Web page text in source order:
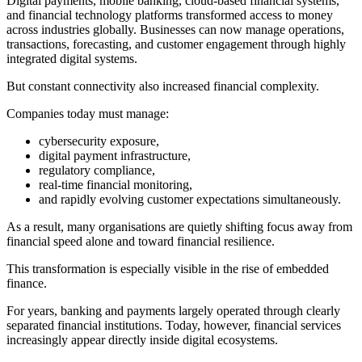
and financial technology platforms transformed access to money
across industries globally. Businesses can now manage operations,
transactions, forecasting, and customer engagement through highly
integrated digital systems.
But constant connectivity also increased financial complexity.
Companies today must manage:
cybersecurity exposure,
digital payment infrastructure,
regulatory compliance,
real-time financial monitoring,
and rapidly evolving customer expectations simultaneously.
As a result, many organisations are quietly shifting focus away from
financial speed alone and toward financial resilience.
This transformation is especially visible in the rise of embedded
finance.
For years, banking and payments largely operated through clearly
separated financial institutions. Today, however, financial services
increasingly appear directly inside digital ecosystems.